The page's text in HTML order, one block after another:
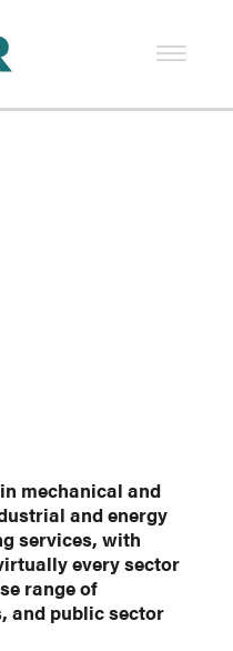
mechanical and
and energy
services, with
every sector
range of
and public sector